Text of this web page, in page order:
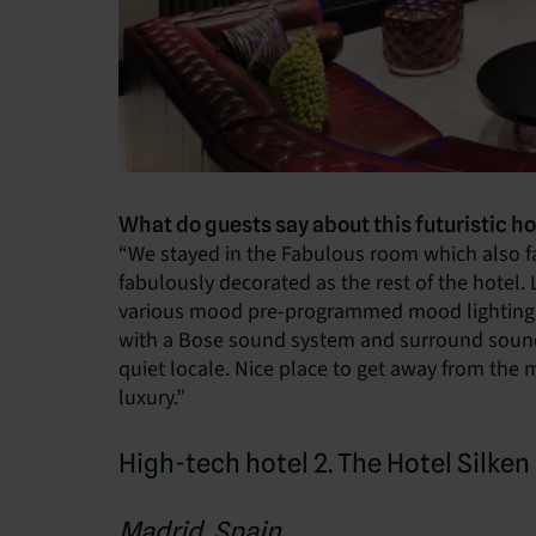
What do guests say about this futuristic
“We stayed in the Fabulous room which
fabulously decorated as the rest of the
various mood pre-programmed mood
with a Bose sound system and surround
quiet locale. Nice place to get away from the
luxury.”
High-tech hotel 2. The Hotel